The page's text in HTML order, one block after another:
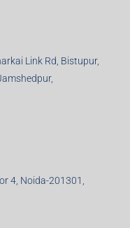
Link Rd, Bistupur,
4, Noida-201301,